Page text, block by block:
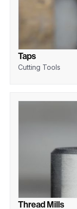
Taps
Cutting Tools
Thread Mills